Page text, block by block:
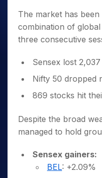
The market has
combination of
three consecutive
Sensex lost
Nifty 50 dropped
869 stocks hit
Despite the broad
managed to hold
Sensex gainers:
BEL: +2.09%